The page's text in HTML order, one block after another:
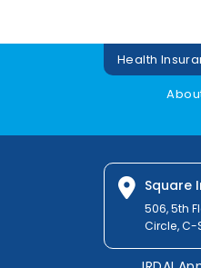
Health
Square
506, 5th
Circle, C-